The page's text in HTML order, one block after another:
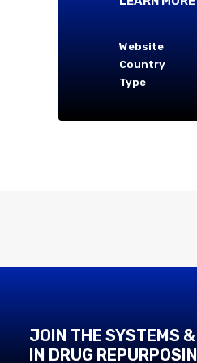
Website
Country
Type
JOIN THE SYSTEMS
IN DRUG